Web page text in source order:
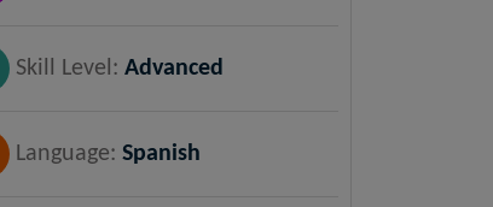
Skill Level:Advanced
Language:Spanish